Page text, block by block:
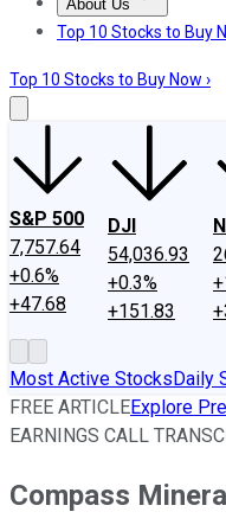
About Us
About UsContact Us
Top 10 Stocks to Buy
Top 10 Stocks to Buy Now ›
S&P 500
7,757.64
+0.6%
+47.68
DJI
54,036.93
+0.3%
+151.83
Most Active StocksDaily
FREE ARTICLEExplore
EARNINGS CALL
Compass